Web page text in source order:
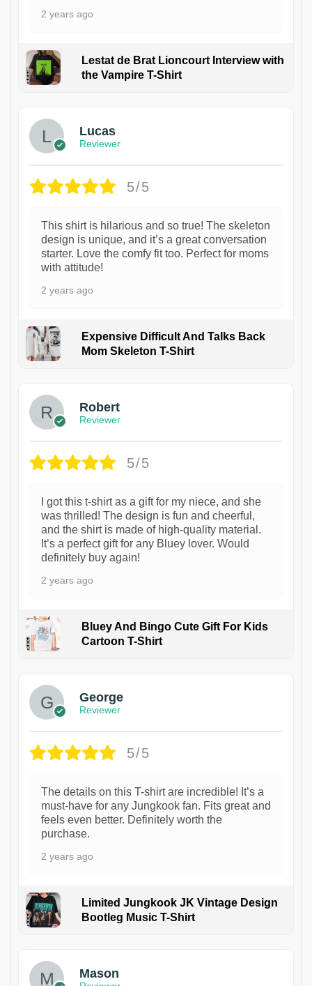
2 years ago
Lestat de Brat Lioncourt Interview with
the Vampire T-Shirt
Lucas
Reviewer
5/5
This shirt is hilarious and so true! The skeleton
design is unique, and it’s a great conversation
starter. Love the comfy fit too. Perfect for moms
with attitude!
2 years ago
Expensive Difficult And Talks Back
Mom Skeleton T-Shirt
Robert
Reviewer
5/5
I got this t-shirt as a gift for my niece, and she
was thrilled! The design is fun and cheerful,
and the shirt is made of high-quality material.
It’s a perfect gift for any Bluey lover. Would
definitely buy again!
2 years ago
Bluey And Bingo Cute Gift For Kids
Cartoon T-Shirt
George
Reviewer
5/5
The details on this T-shirt are incredible! It’s a
must-have for any Jungkook fan. Fits great and
feels even better. Definitely worth the
purchase.
2 years ago
Limited Jungkook JK Vintage Design
Bootleg Music T-Shirt
Mason